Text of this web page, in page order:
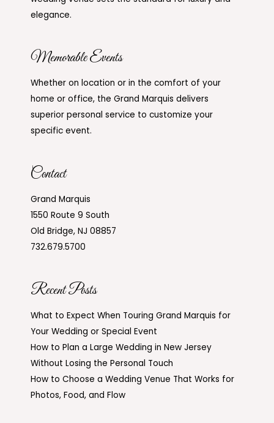
elegance.
Memorable Events
Whether on location or in the comfort of your
home or office, the Grand Marquis delivers
superior personal service to customize your
specific event.
Contact
Grand Marquis
1550 Route 9 South
Old Bridge, NJ 08857
732.679.5700
Recent Posts
What to Expect When Touring Grand Marquis for
Your Wedding or Special Event
How to Plan a Large Wedding in New Jersey
Without Losing the Personal Touch
How to Choose a Wedding Venue That Works for
Photos, Food, and Flow